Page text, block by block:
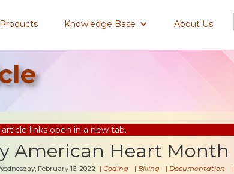
Products Knowledge Base About Us
article links open in a new tab.
American Heart Month
February 16, 2022 | Coding | Billing | Documentation |